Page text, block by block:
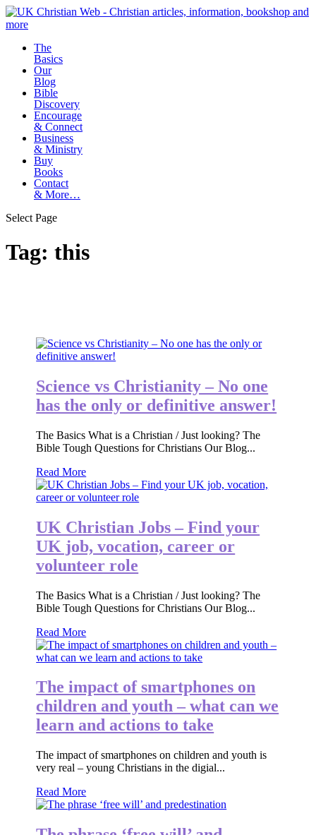
The
Basics
Our
Blog
Bible
Discovery
Encourage
& Connect
Business
& Ministry
Buy
Books
Contact
& More…
Select Page
Tag: this
Science vs Christianity – No one
has the only or definitive answer!
The Basics What is a Christian / Just looking? The
Bible Tough Questions for Christians Our Blog...
Read More
UK Christian Jobs – Find your
UK job, vocation, career or
volunteer role
The Basics What is a Christian / Just looking? The
Bible Tough Questions for Christians Our Blog...
Read More
The impact of smartphones on
children and youth – what can we
learn and actions to take
The impact of smartphones on children and youth is
very real – young Christians in the digial...
Read More